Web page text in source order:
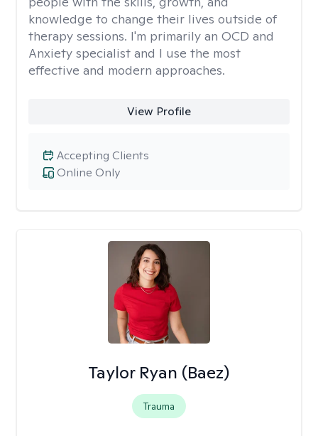
knowledge to change their lives outside of
therapy sessions. I'm primarily an OCD and
Anxiety specialist and I use the most
effective and modern approaches.
View Profile
Online Only
Accepting Clients
Taylor Ryan (Baez)
Trauma